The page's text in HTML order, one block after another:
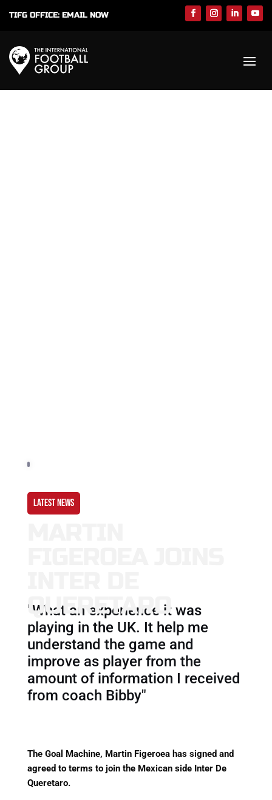
TIFG OFFICE: EMAIL NOW
QUERETARO
LATEST NEWS
"What an experience it was
playing in the UK. It help me
understand the game and
improve as player from the
amount of information I received
from coach Bibby"
The Goal Machine, Martin Figeroea has signed and
agreed to terms to join the Mexican side Inter De
Queretaro.